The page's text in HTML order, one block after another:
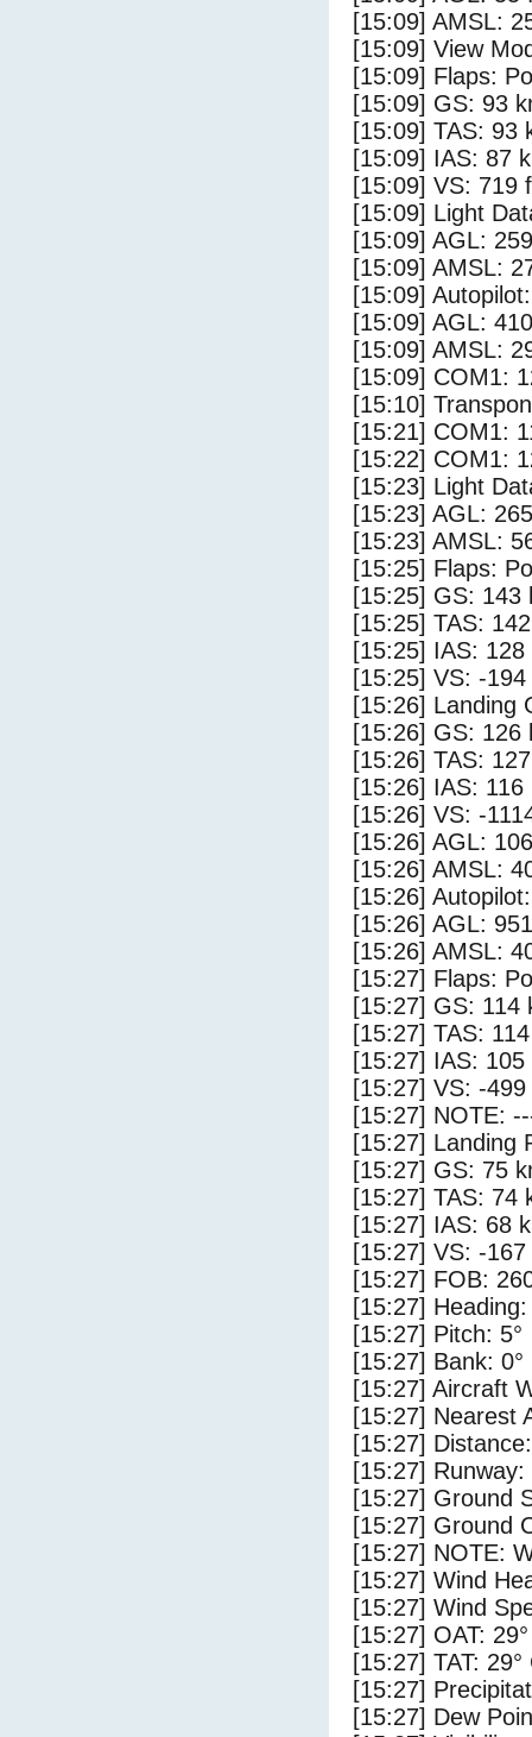
[15:09] AMSL:
[15:09] View
[15:09] Flaps:
[15:09] GS: 93
[15:09] TAS: 93
[15:09] IAS: 87
[15:09] VS: 719
[15:09] Light
[15:09] AGL:
[15:09] AMSL:
[15:09]
[15:09] AGL:
[15:09] AMSL:
[15:09] COM1:
[15:10]
[15:21] COM1:
[15:22] COM1:
[15:23] Light
[15:23] AGL:
[15:23] AMSL:
[15:25] Flaps:
[15:25] GS: 143
[15:25] TAS:
[15:25] IAS: 128
[15:25] VS: -
[15:26] Landing
[15:26] GS: 126
[15:26] TAS:
[15:26] IAS: 116
[15:26] VS: -
[15:26] AGL:
[15:26] AMSL:
[15:26]
[15:26] AGL:
[15:26] AMSL:
[15:27] Flaps:
[15:27] GS: 114
[15:27] TAS:
[15:27] IAS: 105
[15:27] VS: -
[15:27] NOTE:
[15:27] Landing
[15:27] GS: 75
[15:27] TAS: 74
[15:27] IAS: 68
[15:27] VS: -
[15:27] FOB:
[15:27] Heading:
[15:27] Pitch: 5°
[15:27] Bank: 0°
[15:27] Aircraft
[15:27] Nearest
[15:27]
[15:27] Runway:
[15:27] Ground
[15:27] Ground
[15:27] NOTE:
[15:27] Wind
[15:27] Wind
[15:27] OAT:
[15:27] TAT: 29°
[15:27]
[15:27] Dew